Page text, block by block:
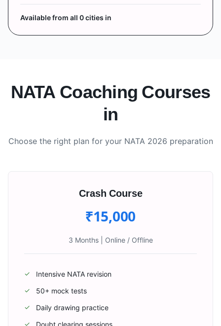
Available from all 0cities in
NATA Coaching Courses
in
Choose the right plan for your NATA 2026 preparation
Crash Course
₹15,000
3 Months| Online / Offline
✓ Intensive NATA revision
✓ 50+ mock tests
✓ Daily drawing practice
✓ Doubt clearing sessions